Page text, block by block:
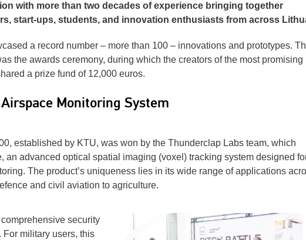
with more than two decades of experience bringing together
start-ups, students, and innovation enthusiasts from across
a record number – more than 100 – innovations and prototypes.
the awards ceremony, during which the creators of the most promising
a prize fund of 12,000 euros.
Monitoring System
established by KTU, was won by the Thunderclap Labs team, which
an advanced optical spatial imaging (voxel) tracking system designed
The product’s uniqueness lies in its wide range of applications
and civil aviation to agriculture.
security
military users, this